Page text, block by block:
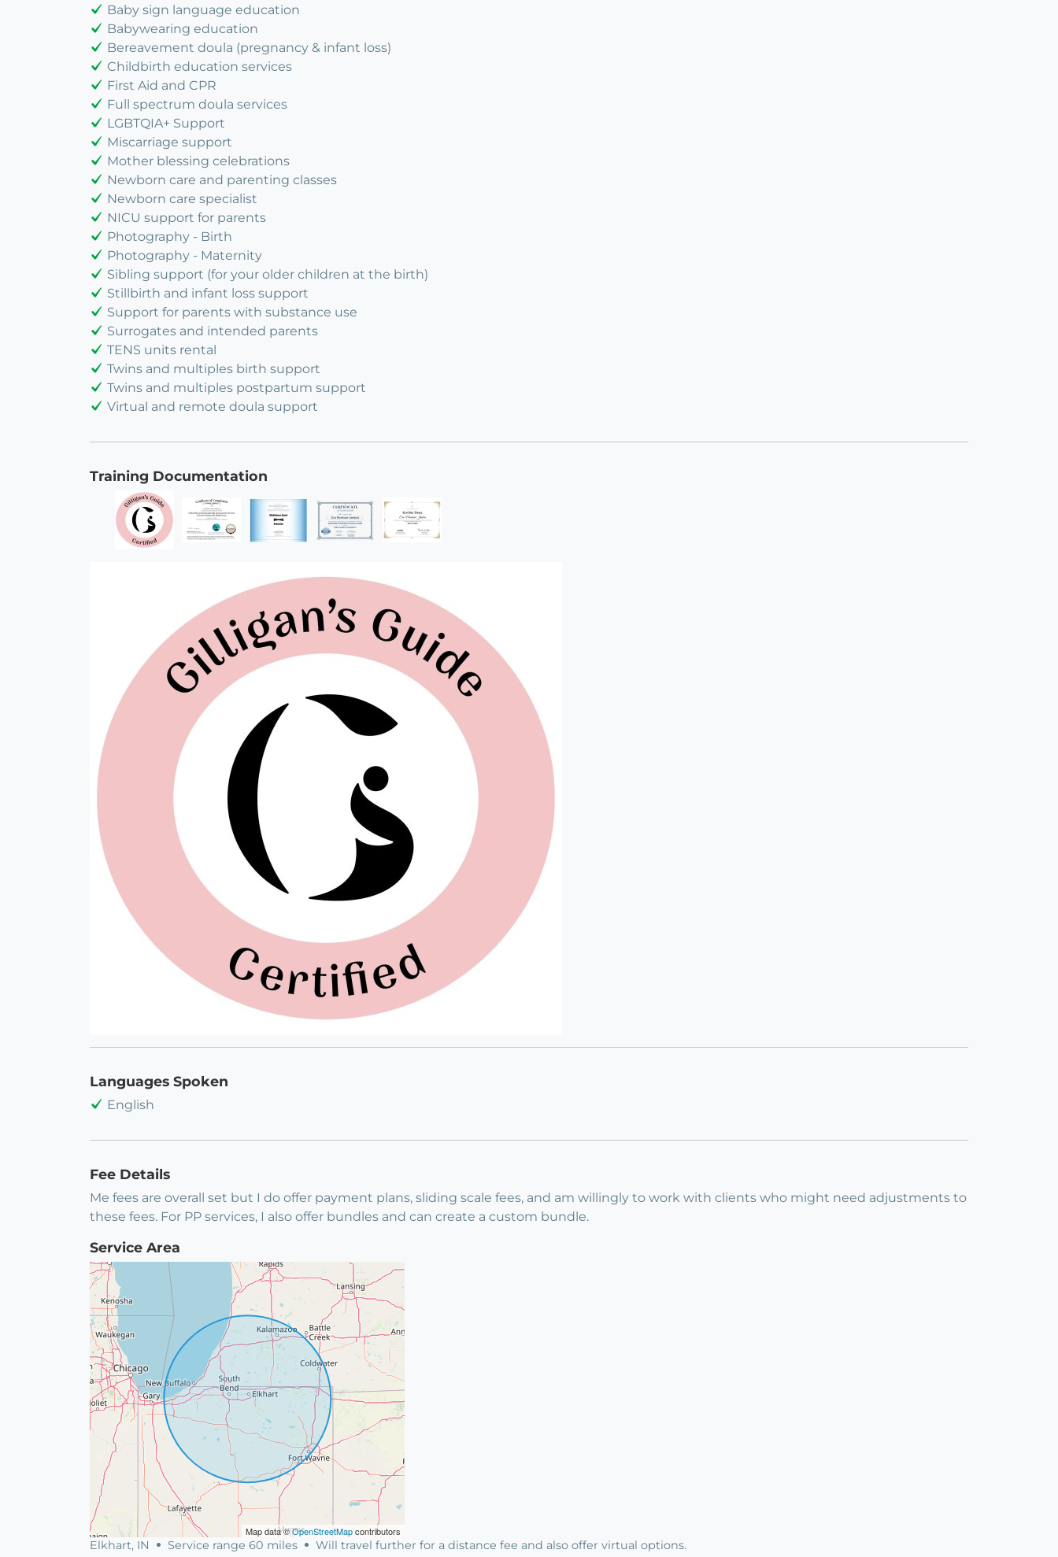
Baby sign language education
Babywearing education
Bereavement doula (pregnancy & infant loss)
Childbirth education services
First Aid and CPR
Full spectrum doula services
LGBTQIA+ Support
Miscarriage support
Mother blessing celebrations
Newborn care and parenting classes
Newborn care specialist
NICU support for parents
Photography - Birth
Photography - Maternity
Sibling support (for your older children at the birth)
Stillbirth and infant loss support
Support for parents with substance use
Surrogates and intended parents
TENS units rental
Twins and multiples birth support
Twins and multiples postpartum support
Virtual and remote doula support
Training Documentation
Languages Spoken
English
Fee Details
Me fees are overall set but I do offer payment plans, sliding scale fees, and am willingly to work with clients who might need adjustments to
these fees. For PP services, I also offer bundles and can create a custom bundle.
Service Area
Map data ©OpenStreetMapcontributors
Elkhart, IN Service range 60 miles Will travel further for a distance fee and also offer virtual options.